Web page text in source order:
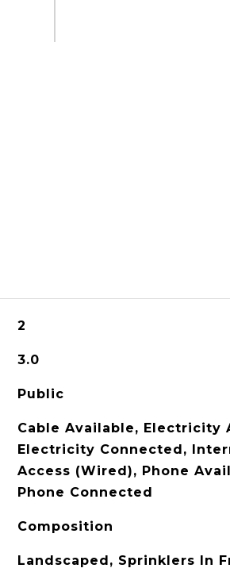
2
3.0
Public
Cable Available, Electricity
Electricity Connected,
Access (Wired), Phone
Phone Connected
Composition
Landscaped, Sprinklers In